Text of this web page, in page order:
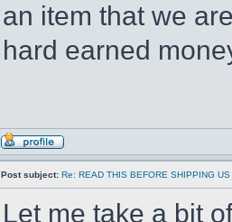
an item that we
hard earned
Post subject: Re: READ THIS BEFORE SHIPPING US
Let me take a bit